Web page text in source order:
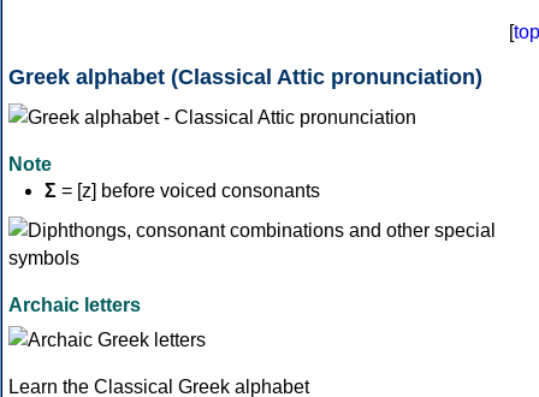
[top
Greek alphabet (Classical Attic pronunciation)
Note
Σ = [z] before voiced consonants
Archaic letters
Learn the Classical Greek alphabet